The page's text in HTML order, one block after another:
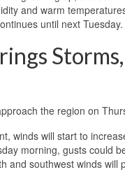
and warm
until next Tuesday.
the region on
winds will start to
morning, gusts could
and southwest winds will